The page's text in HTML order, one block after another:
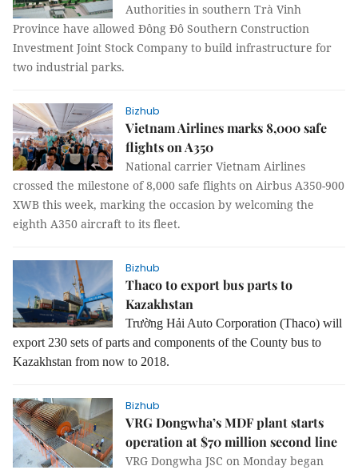
Authorities in southern Trà Vinh
Province have allowed Đông Đô Southern Construction
Investment Joint Stock Company to build infrastructure for
two industrial parks.
Bizhub
Vietnam Airlines marks 8,000 safe
flights on A350
National carrier Vietnam Airlines
crossed the milestone of 8,000 safe flights on Airbus A350-900
XWB this week, marking the occasion by welcoming the
eighth A350 aircraft to its fleet.
Bizhub
Thaco to export bus parts to
Kazakhstan
Trường Hải Auto Corporation (Thaco) will
export 230 sets of parts and components of the County bus to
Kazakhstan from now to 2018.
Bizhub
VRG Dongwha’s MDF plant starts
operation at $70 million second line
VRG Dongwha JSC on Monday began